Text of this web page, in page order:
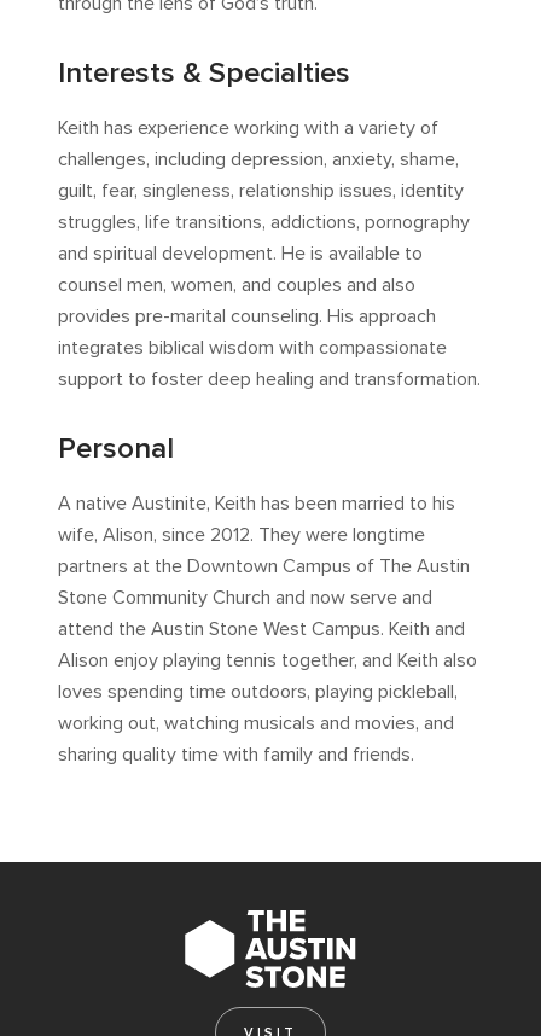
Interests & Specialties
Keith has experience working with a variety of
challenges, including depression, anxiety, shame,
guilt, fear, singleness, relationship issues, identity
struggles, life transitions, addictions, pornography
and spiritual development. He is available to
counsel men, women, and couples and also
provides pre-marital counseling. His approach
integrates biblical wisdom with compassionate
support to foster deep healing and transformation.
Personal
A native Austinite, Keith has been married to his
wife, Alison, since 2012. They were longtime
partners at the Downtown Campus of The Austin
Stone Community Church and now serve and
attend the Austin Stone West Campus. Keith and
Alison enjoy playing tennis together, and Keith also
loves spending time outdoors, playing pickleball,
working out, watching musicals and movies, and
sharing quality time with family and friends.